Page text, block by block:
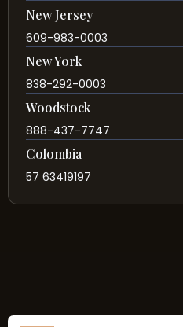
New Jersey
609-983-0003
New York
838-292-0003
Woodstock
888-437-7747
Colombia
57 63419197